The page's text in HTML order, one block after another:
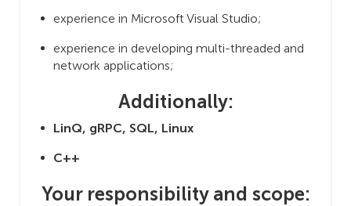
experience in Microsoft Visual Studio;
experience in developing multi-threaded and
network applications;
Additionally:
LinQ, gRPC, SQL, Linux
C++
Your responsibility and scope: